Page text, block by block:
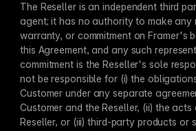
The Reseller is an independent third
agent; it has no authority to make any
warranty, or commitment on Framer's
this Agreement, and any such
commitment is the Reseller's sole
not be responsible for (i) the
Customer under any separate
Customer and the Reseller, (ii) the
Reseller, or (iii) third-party products or